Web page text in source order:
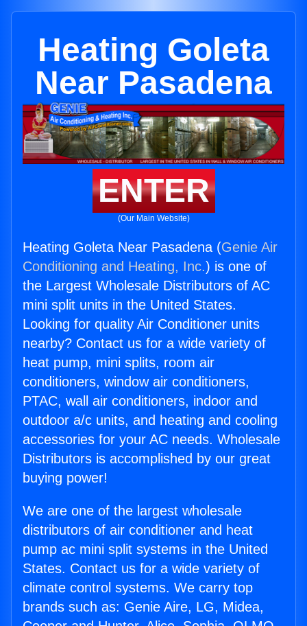
Heating Goleta
Near Pasadena
ENTER
(Our Main Website)
Heating Goleta Near Pasadena (Genie Air
Conditioning and Heating, Inc.) is one of
the Largest Wholesale Distributors of AC
mini split units in the United States.
Looking for quality Air Conditioner units
nearby? Contact us for a wide variety of
heat pump, mini splits, room air
conditioners, window air conditioners,
PTAC, wall air conditioners, indoor and
outdoor a/c units, and heating and cooling
accessories for your AC needs. Wholesale
Distributors is accomplished by our great
buying power!
We are one of the largest wholesale
distributors of air conditioner and heat
pump ac mini split systems in the United
States. Contact us for a wide variety of
climate control systems. We carry top
brands such as: Genie Aire, LG, Midea,